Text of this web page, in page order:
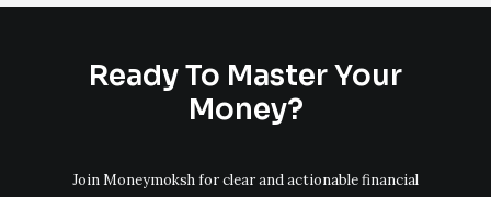
Ready To Master Your
Money?
Join Moneymoksh for clear and actionable financial